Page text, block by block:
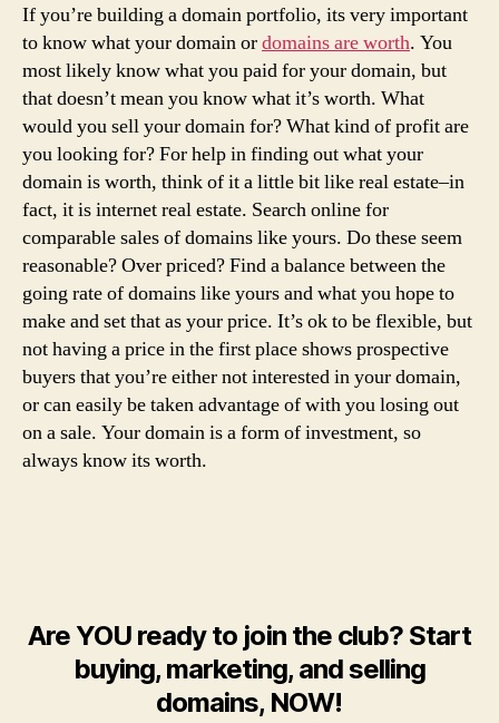
If you’re building a domain portfolio, its very important
to know what your domain ordomains are worth. You
most likely know what you paid for your domain, but
that doesn’t mean you know what it’s worth. What
would you sell your domain for? What kind of profit are
you looking for? For help in finding out what your
domain is worth, think of it a little bit like real estate–in
fact, it is internet real estate. Search online for
comparable sales of domains like yours. Do these seem
reasonable? Over priced? Find a balance between the
going rate of domains like yours and what you hope to
make and set that as your price. It’s ok to be flexible, but
not having a price in the first place shows prospective
buyers that you’re either not interested in your domain,
or can easily be taken advantage of with you losing out
on a sale. Your domain is a form of investment, so
always know its worth.
Are YOU ready to join the club? Start
buying, marketing, and selling
domains, NOW!